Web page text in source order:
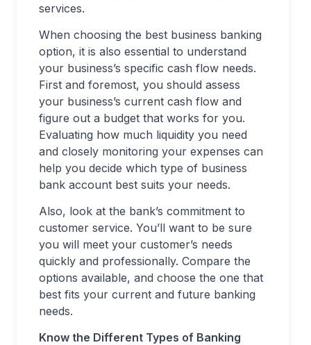
services.
When choosing the best business banking
option, it is also essential to understand
your business’s specific cash flow needs.
First and foremost, you should assess
your business’s current cash flow and
figure out a budget that works for you.
Evaluating how much liquidity you need
and closely monitoring your expenses can
help you decide which type of business
bank account best suits your needs.
Also, look at the bank’s commitment to
customer service. You’ll want to be sure
you will meet your customer’s needs
quickly and professionally. Compare the
options available, and choose the one that
best fits your current and future banking
needs.
Know the Different Types of Banking